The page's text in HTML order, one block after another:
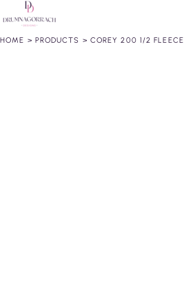
HOME > PRODUCTS > COREY 200 1/2 FLEECE